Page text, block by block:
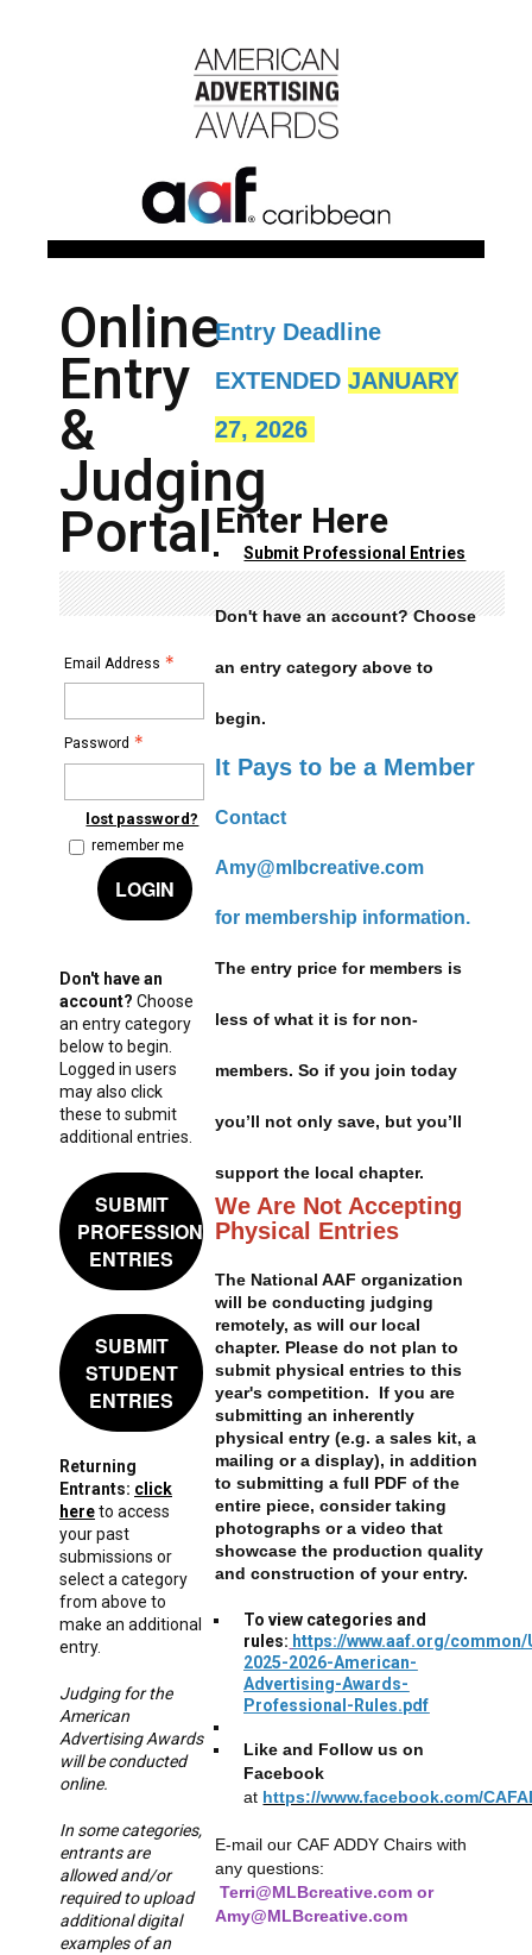
Online
Entry
&
Judging
Portal
Email Address
Password
lost password?
remember me
LOGIN
Don't have an
account? Choose
an entry category
below to begin.
Logged in users
may also click
these to submit
additional entries.
SUBMIT
PROFESSIONAL
ENTRIES
SUBMIT
STUDENT
ENTRIES
Returning
Entrants: click
hereto access
your past
submissions or
select a category
from above to
make an additional
entry.
Judging for the
American
Advertising Awards
will be conducted
online.
In some categories,
entrants are
allowed and/or
required to upload
additional digital
examples of an
Entry Deadline
EXTENDEDJANUARY
27, 2026
Enter Here
Submit Professional Entries
Don't have an account? Choose
an entry category above to
begin.
It Pays to be a Member
Contact
Amy@mlbcreative.com
for membership information.
The entry price for members is
less of what it is for non-
members. So if you join today
you’ll not only save, but you’ll
support the local chapter.
We Are Not Accepting
Physical Entries
The National AAF organization
will be conducting judging
remotely, as will our local
chapter. Please do not plan to
submit physical entries to this
year's competition. If you are
submitting an inherently
physical entry (e.g. a sales kit, a
mailing or a display), in addition
to submitting a full PDF of the
entire piece, consider taking
photographs or a video that
showcase the production quality
and construction of your entry.
To view categories and
rules: https://www.aaf.org/
2025-2026-American-
Advertising-Awards-
Professional-Rules.pdf
Like and Follow us on
Facebook
at https://www.facebook.com/
E-mail our CAF ADDY Chairs with
any questions:
Terri@MLBcreative.com or
Amy@MLBcreative.com